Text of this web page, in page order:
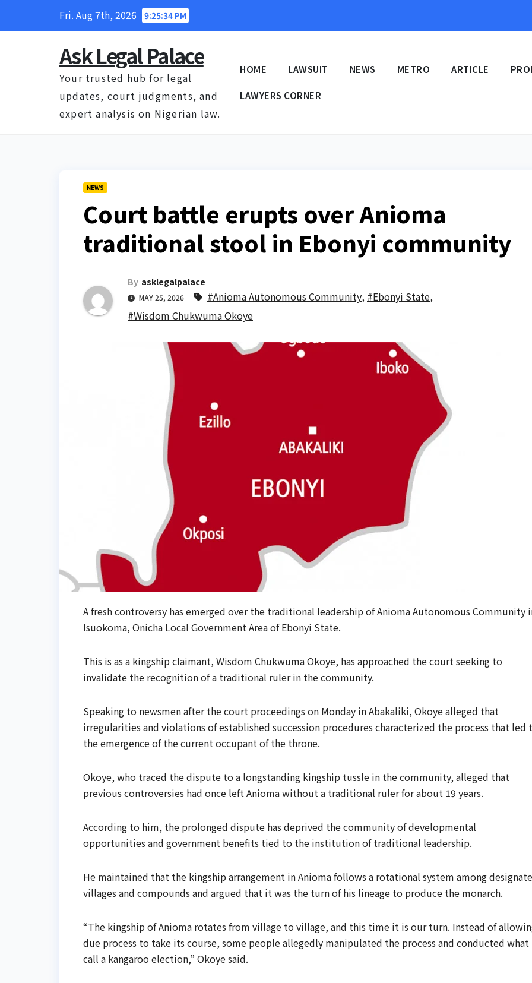
Fri. Aug 7th, 2026 9:25:35 PM
Ask Legal Palace
Your trusted hub for legal
updates, court judgments, and
expert analysis on Nigerian law.
HOME LAWSUIT NEWS METRO ARTICLE
LAWYERS CORNER
NEWS
Court battle erupts over Anioma
traditional stool in Ebonyi community
By asklegalpalace
MAY 25, 2026 #Anioma Autonomous Community, #Ebonyi State,
#Wisdom Chukwuma Okoye
A fresh controversy has emerged over the traditional leadership of Anioma Autonomous Community
Isuokoma, Onicha Local Government Area of Ebonyi State.
This is as a kingship claimant, Wisdom Chukwuma Okoye, has approached the court seeking to
invalidate the recognition of a traditional ruler in the community.
Speaking to newsmen after the court proceedings on Monday in Abakaliki, Okoye alleged that
irregularities and violations of established succession procedures characterized the process that led
the emergence of the current occupant of the throne.
Okoye, who traced the dispute to a longstanding kingship tussle in the community, alleged that
previous controversies had once left Anioma without a traditional ruler for about 19 years.
According to him, the prolonged dispute has deprived the community of developmental
opportunities and government benefits tied to the institution of traditional leadership.
He maintained that the kingship arrangement in Anioma follows a rotational system among
villages and compounds and argued that it was the turn of his lineage to produce the monarch.
“The kingship of Anioma rotates from village to village, and this time it is our turn. Instead of
due process to take its course, some people allegedly manipulated the process and conducted what
call a kangaroo election,” Okoye said.